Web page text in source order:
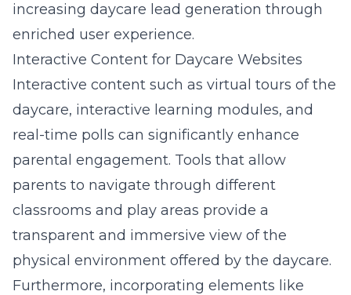
increasing daycare lead generation through
enriched user experience.
Interactive Content for Daycare Websites
Interactive content such as virtual tours of the
daycare, interactive learning modules, and
real-time polls can significantly enhance
parental engagement. Tools that allow
parents to navigate through different
classrooms and play areas provide a
transparent and immersive view of the
physical environment offered by the daycare.
Furthermore, incorporating elements like